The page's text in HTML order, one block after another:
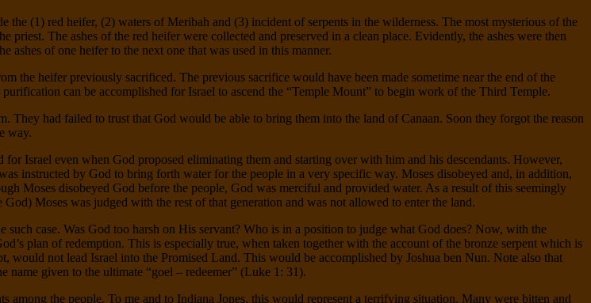
the (1) red heifer, (2) waters of Meribah and (3) incident of serpents in the wilderness. The most mysterious of the
The ashes of the red heifer were collected and preserved in a clean place. Evidently, the ashes were then
of one heifer to the next one that was used in this manner.
the heifer previously sacrificed. The previous sacrifice would have been made sometime near the end of the
can be accomplished for Israel to ascend the “Temple Mount” to begin work of the Third Temple.
They had failed to trust that God would be able to bring them into the land of Canaan. Soon they forgot the reason
way.
Israel even when God proposed eliminating them and starting over with him and his descendants. However,
instructed by God to bring forth water for the people in a very specific way. Moses disobeyed and, in addition,
Moses disobeyed God before the people, God was merciful and provided water. As a result of this seemingly
Moses was judged with the rest of that generation and was not allowed to enter the land.
case. Was God too harsh on His servant? Who is in a position to judge what God does? Now, with the
plan of redemption. This is especially true, when taken together with the account of the bronze serpent which is
would not lead Israel into the Promised Land. This would be accomplished by Joshua ben Nun. Note also that
name given to the ultimate “goel – redeemer” (Luke 1: 31).
the people. To me and to Indiana Jones, this would represent a terrifying situation. Many were bitten and